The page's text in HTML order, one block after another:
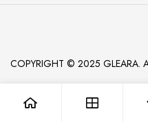
COPYRIGHT © 2025 GLEARA.